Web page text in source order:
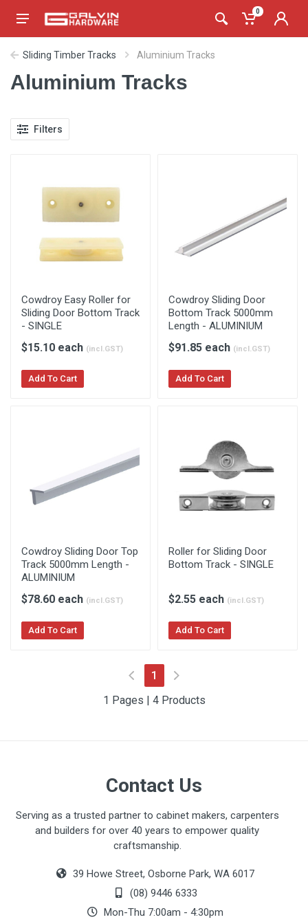
0
Sliding Timber Tracks Aluminium Tracks
Aluminium Tracks
Filters
Cowdroy Easy Roller for
Sliding Door Bottom Track
- SINGLE
$15.10 each (incl.GST)
Add To Cart
Cowdroy Sliding Door
Bottom Track 5000mm
Length - ALUMINIUM
$91.85 each (incl.GST)
Add To Cart
Cowdroy Sliding Door Top
Track 5000mm Length -
ALUMINIUM
$78.60 each (incl.GST)
Add To Cart
Roller for Sliding Door
Bottom Track - SINGLE
$2.55 each (incl.GST)
Add To Cart
1 (current)
1 Pages | 4 Products
Contact Us
Serving as a trusted partner to cabinet makers, carpenters
and builders for over 40 years to empower quality
craftsmanship.
39 Howe Street, Osborne Park, WA 6017
(08) 9446 6333
Mon-Thu 7:00am - 4:30pm